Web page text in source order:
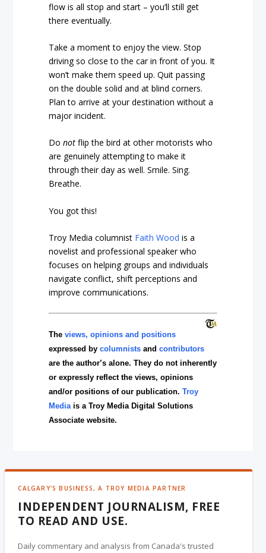
flow is all stop and start – you’ll still get
there eventually.
Take a moment to enjoy the view. Stop
driving so close to the car in front of you. It
won’t make them speed up. Quit passing
on the double solid and at blind corners.
Plan to arrive at your destination without a
major incident.
Donot flip the bird at other motorists who
are genuinely attempting to make it
through their day as well. Smile. Sing.
Breathe.
You got this!
Troy Media columnist Faith Wood is a
novelist and professional speaker who
focuses on helping groups and individuals
navigate conflict, shift perceptions and
improve communications.
Theviews, opinions and positions
expressed bycolumnists andcontributors
are the author’s alone. They do not inherently
or expressly reflect the views, opinions
and/or positions of our publication.Troy
Mediais a Troy Media Digital Solutions
Associate website.
CALGARY'S BUSINESS, A TROY MEDIA PARTNER
INDEPENDENT JOURNALISM, FREE
TO READ AND USE.
Daily commentary and analysis from Canada's trusted